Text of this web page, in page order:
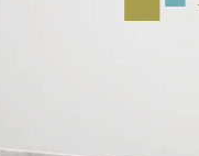
All